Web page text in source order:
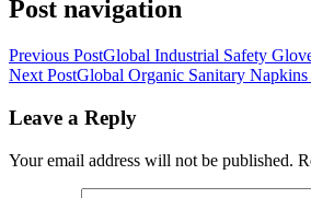
Post navigation
Previous PostGlobal Industrial Safety
Next PostGlobal Organic Sanitary
Leave a Reply
Your email address will not be published.